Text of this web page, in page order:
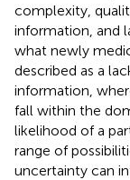
complexity,
information, and
what newly
described as a
information,
fall within the
likelihood of a
range of
uncertainty can